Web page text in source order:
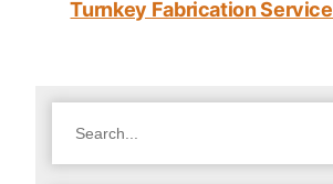
Turnkey Fabrication
for: